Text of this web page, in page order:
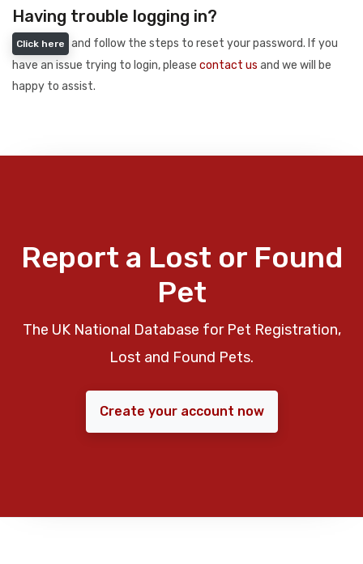
Having trouble logging in?
Click here
and follow the steps to reset your password. If you
have an issue trying to login, please contact us and we will be
happy to assist.
Report a Lost or Found
Pet
The UK National Database for Pet Registration,
Lost and Found Pets.
Create your account now